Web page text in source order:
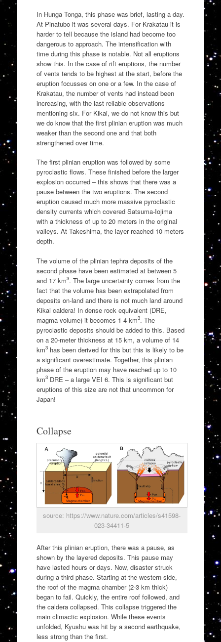
In Hunga Tonga, this phase was brief, lasting a day.
At Pinatubo it was several days. For Krakatau it is
harder to tell because the island had become too
dangerous to approach. The intensification with
time during this phase is notable. Not all eruptions
show this. In the case of rift eruptions, the number
of vents tends to be highest at the start, before the
eruption focusses on one or a few. In the case of
Krakatau, the number of vents had instead been
increasing, with the last reliable observations
mentioning six. For Kikai, we do not know this but
we do know that the first plinian eruption was much
weaker than the second one and that both
strengthened over time.
The first plinian eruption was followed by some
pyroclastic flows. These finished before the larger
explosion occurred – this shows that there was a
pause between the two eruptions. The second
eruption caused much more massive pyroclastic
density currents which covered Satsuma-Iojima
with a thickness of up to 20 meters in the original
valleys. At Takeshima, the layer reached 10 meters
depth.
The volume of the plinian tephra deposits of the
second phase have been estimated at between 5
and 17 km3. The large uncertainty comes from the
fact that the volume has been extrapolated from
deposits on-land and there is not much land around
Kikai caldera! In dense rock equivalent (DRE,
magma volume) it becomes 1-4 km3. The
pyroclastic deposits should be added to this. Based
on a 20-meter thickness at 15 km, a volume of 14
km3has been derived for this but this is likely to be
a significant overestimate. Together, this plinian
phase of the eruption may have reached up to 10
km3DRE – a large VEI 6. This is significant but
eruptions of this size are not that uncommon for
Japan!
Collapse
source: https://www.nature.com/articles/s41598-
023-34411-5
After this plinian eruption, there was a pause, as
shown by the layered deposits. This pause may
have lasted hours or days. Now, disaster struck
during a third phase. Starting at the western side,
the roof of the magma chamber (2-3 km thick)
began to fail. Quickly, the entire roof followed, and
the caldera collapsed. This collapse triggered the
main climactic explosion. While these events
unfolded, Kyushu was hit by a second earthquake,
less strong than the first.